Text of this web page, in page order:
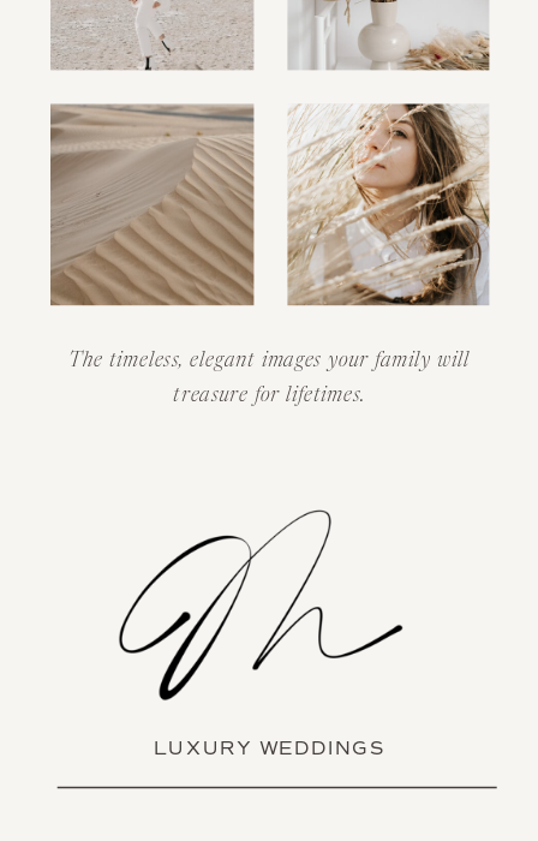
The timeless, elegant images your family will
treasure for lifetimes.
LUXURY WEDDINGS